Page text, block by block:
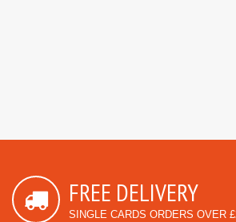
FREE DELIVERY
SINGLE CARDS ORDERS OVER